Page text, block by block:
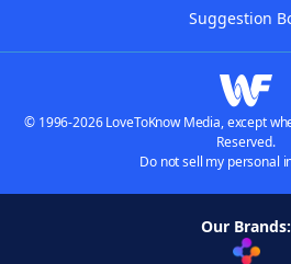
Suggestion
© 1996-2026 LoveToKnow Media, except
Reserved.
Do not sell my personal
Our Brands: